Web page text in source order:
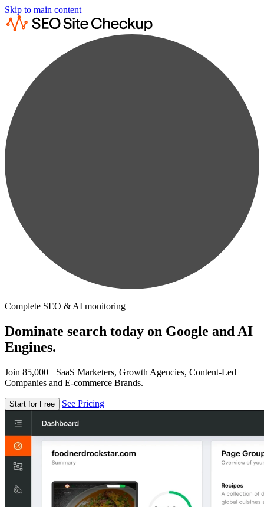
Skip to main content
Complete SEO & AI monitoring
Dominate search today on Google and AI
Engines.
Join 85,000+ SaaS Marketers, Growth Agencies, Content-Led
Companies and E-commerce Brands.
Start for Free See Pricing